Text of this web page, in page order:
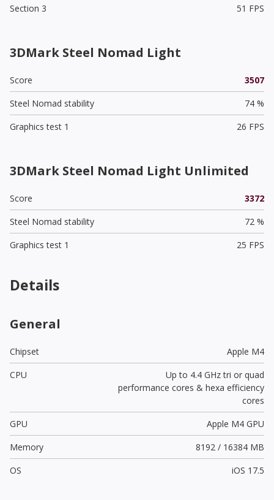
Section 3 51 FPS
3DMark Steel Nomad Light
Score
3507
Steel Nomad stability
74 %
Graphics test 1
26 FPS
3DMark Steel Nomad Light Unlimited
Score
3372
Steel Nomad stability
72 %
Graphics test 1
25 FPS
Details
General
Chipset
Apple M4
CPU
Up to 4.4 GHz tri or quad
performance cores & hexa efficiency
cores
GPU
Apple M4 GPU
Memory
8192 / 16384 MB
OS
iOS 17.5